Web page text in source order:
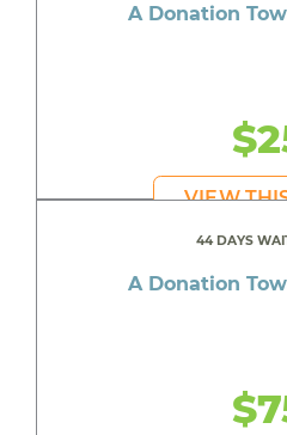
A Donation
VIEW
44 DAYS
A Donation